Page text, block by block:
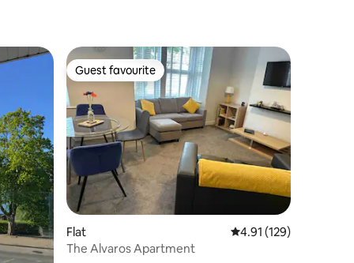
Guest favourite
Guest favourite
Flat 4.91 out of 5 average
4.91 (129)
The Alvaros Apartment